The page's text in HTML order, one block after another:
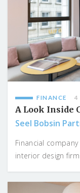
FINANCE 4
A Look Inside
Seel Bobsin
Financial
interior design firm